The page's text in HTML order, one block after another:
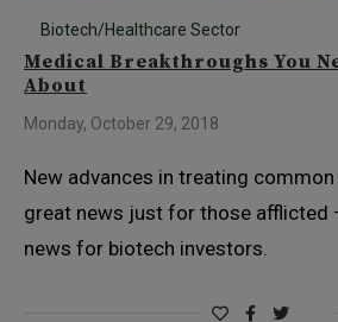
Biotech/Healthcare Sector
Medical Breakthroughs You
About
Monday, October 29, 2018
New advances in treating
great news just for those afflicted
news for biotech investors.